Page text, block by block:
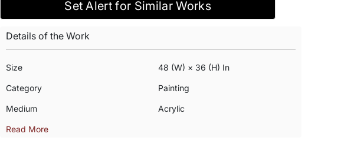
Set Alert for Similar Works
Details of the Work
Size 48 (w) × 36 (h) In
Category Painting
Medium Acrylic
Read More